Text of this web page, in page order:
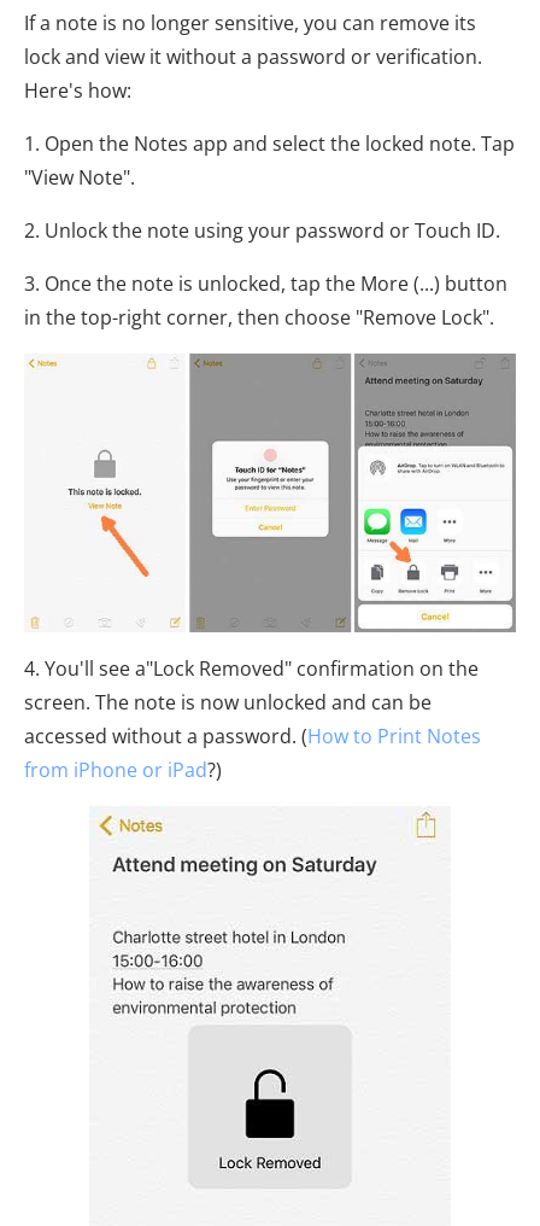
If a note is no longer sensitive, you can remove its
lock and view it without a password or verification.
Here's how:
1. Open the Notes app and select the locked note. Tap
"View Note".
2. Unlock the note using your password or Touch ID.
3. Once the note is unlocked, tap the More (...) button
in the top-right corner, then choose "Remove Lock".
4. You'll see a"Lock Removed" confirmation on the
screen. The note is now unlocked and can be
accessed without a password. (How to Print Notes
from iPhone or iPad?)